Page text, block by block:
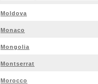
Moldova
Monaco
Mongolia
Montserrat
Morocco